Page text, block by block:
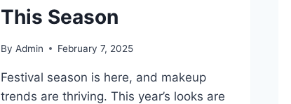
This Season
By Admin February 7, 2025
Festival season is here, and makeup
trends are thriving. This year’s looks are